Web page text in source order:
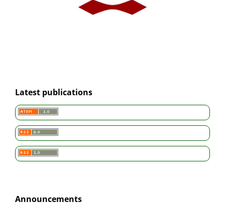
Latest publications
Announcements